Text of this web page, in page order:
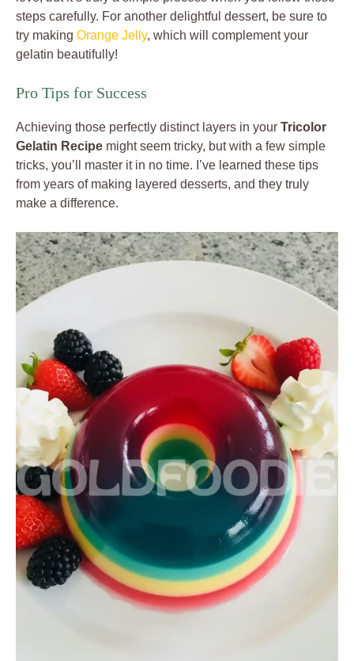
steps carefully. For another delightful dessert, be sure to
try making Orange Jelly, which will complement your
gelatin beautifully!
Pro Tips for Success
Achieving those perfectly distinct layers in your Tricolor
Gelatin Recipe might seem tricky, but with a few simple
tricks, you’ll master it in no time. I’ve learned these tips
from years of making layered desserts, and they truly
make a difference.